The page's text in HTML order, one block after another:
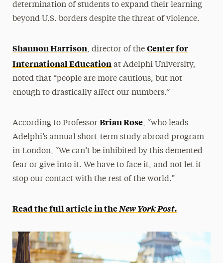
determination of students to expand their learning
beyond U.S. borders despite the threat of violence.
Shannon Harrison, director of the Center for
International Educationat Adelphi University,
noted that “people are more cautious, but not
enough to drastically affect our numbers.”
According to Professor Brian Rose, “who leads
Adelphi’s annual short-term study abroad program
in London, “We can’t be inhibited by this demented
fear or give into it. We have to face it, and not let it
stop our contact with the rest of the world.”
Read the full article in theNew York Post.